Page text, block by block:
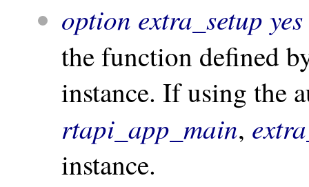
option extra_setup yes
the function defined
instance. If using the
rtapi_app_main,
instance.